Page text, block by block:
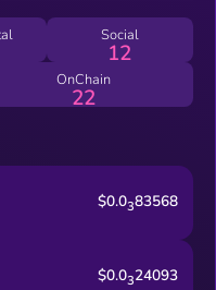
now, it can
each LP paired with the
massive price
amount of
Matrix thus creating a
supplies.
Social
12
OnChain
22
$0.0383568
$0.0324093